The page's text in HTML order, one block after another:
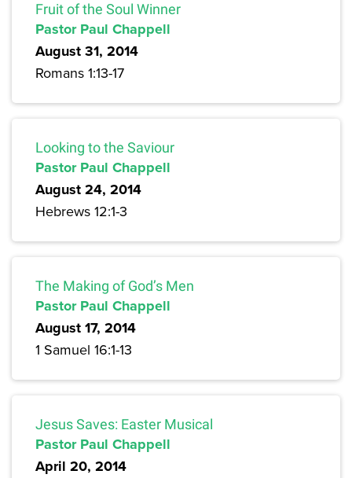
Fruit of the Soul Winner
Pastor Paul Chappell
August 31, 2014
Romans 1:13-17
Looking to the Saviour
Pastor Paul Chappell
August 24, 2014
Hebrews 12:1-3
The Making of God’s Men
Pastor Paul Chappell
August 17, 2014
1 Samuel 16:1-13
Jesus Saves: Easter Musical
Pastor Paul Chappell
April 20, 2014